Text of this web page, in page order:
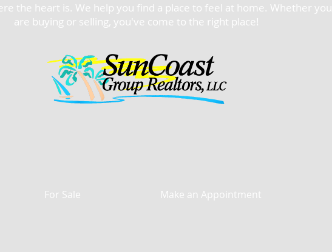
the heart is. We help you find a place to feel at home. Whether you
are buying or selling, you've come to the right place!
For Sale Make an Appointment